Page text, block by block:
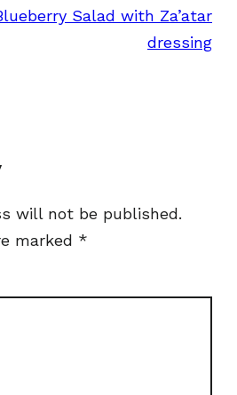
Salad with Za’atar
dressing
will not be published.
marked *